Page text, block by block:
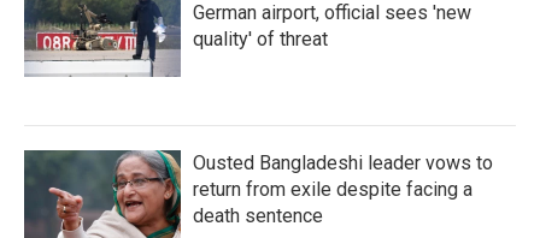
German airport, official sees 'new
quality' of threat
Ousted Bangladeshi leader vows to
return from exile despite facing a
death sentence